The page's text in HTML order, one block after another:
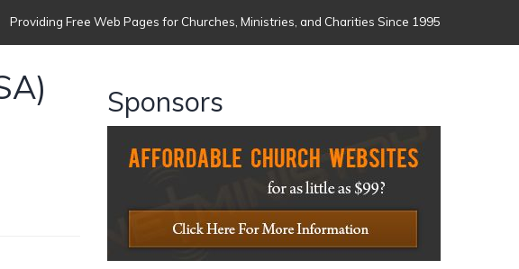
Providing Free Web Pages for Churches, Ministries, and Charities Since 1995
Sponsors